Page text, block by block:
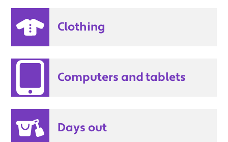
Clothing
Computers and tablets
Days out